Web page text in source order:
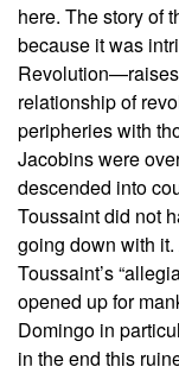
here. The story of
because it was
relationship of
peripheries with
Jacobins were
descended into
Toussaint did not
going down with
Toussaint’s
opened up for
Domingo in
in the end this